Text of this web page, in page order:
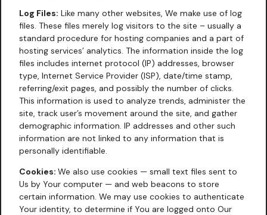
Log Files: Like many other websites, We make use of log
files. These files merely log visitors to the site – usually a
standard procedure for hosting companies and a part of
hosting services’ analytics. The information inside the log
files includes internet protocol (IP) addresses, browser
type, Internet Service Provider (ISP), date/time stamp,
referring/exit pages, and possibly the number of clicks.
This information is used to analyze trends, administer the
site, track user’s movement around the site, and gather
demographic information. IP addresses and other such
information are not linked to any information that is
personally identifiable.
Cookies: We also use cookies — small text files sent to
Us by Your computer — and web beacons to store
certain information. We may use cookies to authenticate
Your identity, to determine if You are logged onto Our